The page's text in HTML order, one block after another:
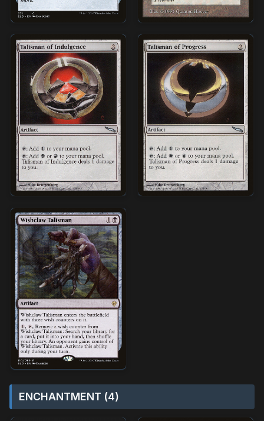
ENCHANTMENT (4)